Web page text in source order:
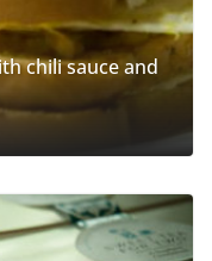
chili sauce and